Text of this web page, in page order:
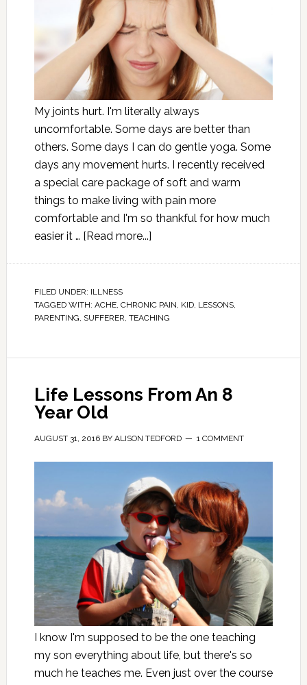
My joints hurt. I'm literally always
uncomfortable. Some days are better than
others. Some days I can do gentle yoga. Some
days any movement hurts. I recently received
a special care package of soft and warm
things to make living with pain more
comfortable and I'm so thankful for how much
easier it … [Read more...]
FILED UNDER: ILLNESS
TAGGED WITH: ACHE, CHRONIC PAIN, KID, LESSONS,
PARENTING, SUFFERER, TEACHING
Life Lessons From An 8
Year Old
AUGUST 31, 2016BY ALISON TEDFORD 1 COMMENT
I know I'm supposed to be the one teaching
my son everything about life, but there's so
much he teaches me. Even just over the course